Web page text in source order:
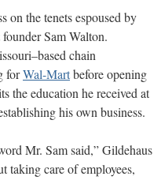
on the tenets espoused by
Sam Walton.
chain
forWal-Martbefore opening
the education he received at
his own business.
Mr. Sam said,” Gildehaus
taking care of employees,